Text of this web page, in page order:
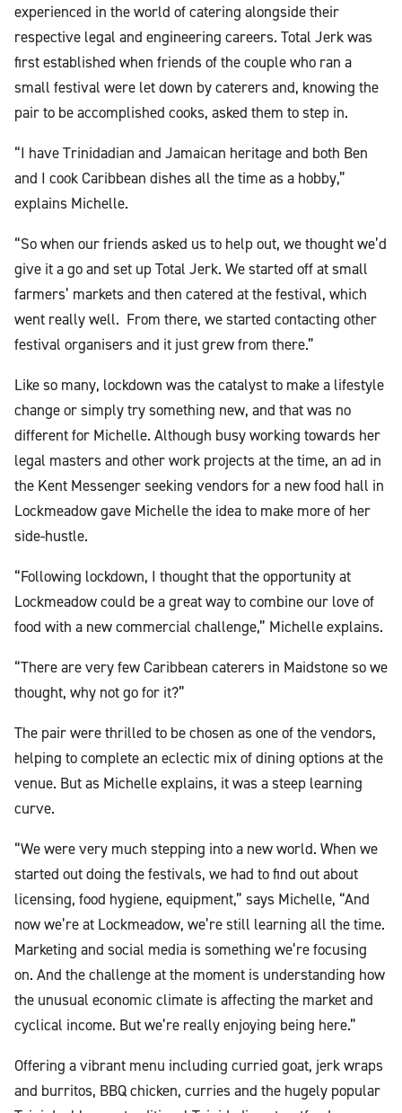
experienced in the world of catering alongside their
respective legal and engineering careers. Total Jerk was
first established when friends of the couple who ran a
small festival were let down by caterers and, knowing the
pair to be accomplished cooks, asked them to step in.
“I have Trinidadian and Jamaican heritage and both Ben
and I cook Caribbean dishes all the time as a hobby,”
explains Michelle.
“So when our friends asked us to help out, we thought we’d
give it a go and set up Total Jerk. We started off at small
farmers’ markets and then catered at the festival, which
went really well. From there, we started contacting other
festival organisers and it just grew from there.”
Like so many, lockdown was the catalyst to make a lifestyle
change or simply try something new, and that was no
different for Michelle. Although busy working towards her
legal masters and other work projects at the time, an ad in
the Kent Messenger seeking vendors for a new food hall in
Lockmeadow gave Michelle the idea to make more of her
side-hustle.
“Following lockdown, I thought that the opportunity at
Lockmeadow could be a great way to combine our love of
food with a new commercial challenge,” Michelle explains.
“There are very few Caribbean caterers in Maidstone so we
thought, why not go for it?”
The pair were thrilled to be chosen as one of the vendors,
helping to complete an eclectic mix of dining options at the
venue. But as Michelle explains, it was a steep learning
curve.
“We were very much stepping into a new world. When we
started out doing the festivals, we had to find out about
licensing, food hygiene, equipment,” says Michelle, “And
now we’re at Lockmeadow, we’re still learning all the time.
Marketing and social media is something we’re focusing
on. And the challenge at the moment is understanding how
the unusual economic climate is affecting the market and
cyclical income. But we’re really enjoying being here.”
Offering a vibrant menu including curried goat, jerk wraps
and burritos, BBQ chicken, curries and the hugely popular